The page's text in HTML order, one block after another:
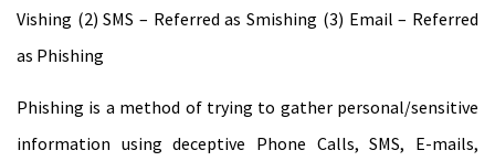
Vishing (2) SMS – Referred as Smishing (3) Email – Referred
as Phishing
Phishing is a method of trying to gather personal/sensitive
information using deceptive Phone Calls, SMS, E-mails,